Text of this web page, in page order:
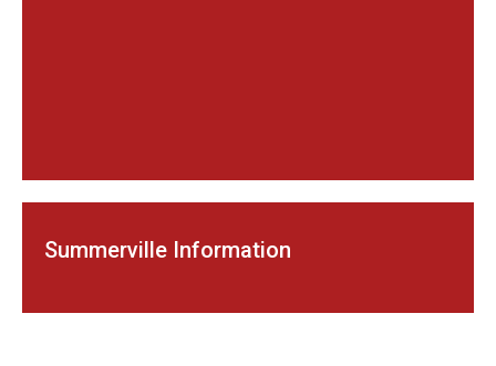
Summerville Information